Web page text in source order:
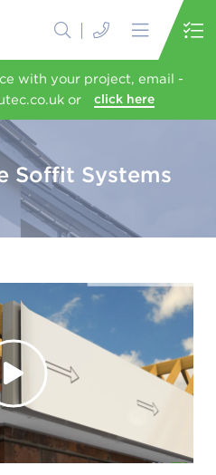
with your project, email -
or
click here
Soffit Systems